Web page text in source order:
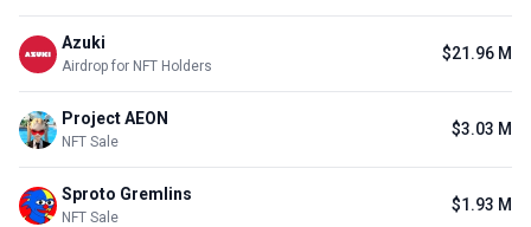
Azuki
Airdrop for NFT Holders
$21.96 M
Project AEON
NFT Sale
$3.03 M
Sproto Gremlins
NFT Sale
$1.93 M